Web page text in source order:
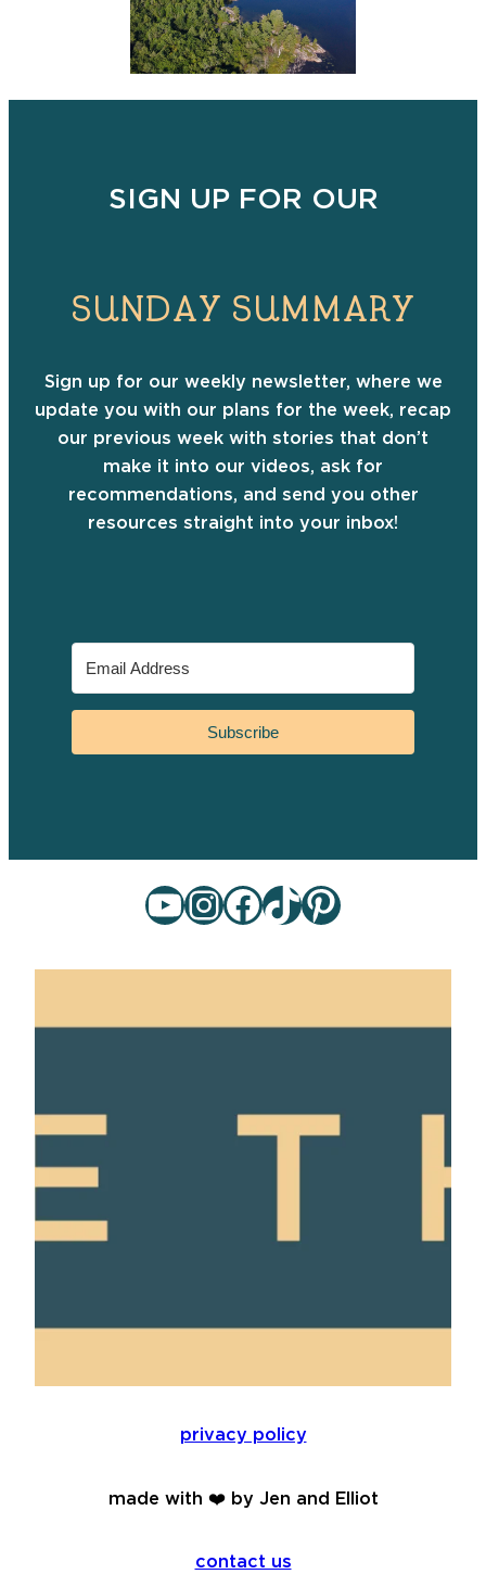
SIGN UP FOR OUR
SUNDAY SUMMARY
Sign up for our weekly newsletter, where we
update you with our plans for the week, recap
our previous week with stories that don’t
make it into our videos, ask for
recommendations, and send you other
resources straight into your inbox!
Subscribe
YouTube
Instagram
Facebook
TikTok
Pinterest
privacy policy
made with ❤️ by Jen and Elliot
contact us